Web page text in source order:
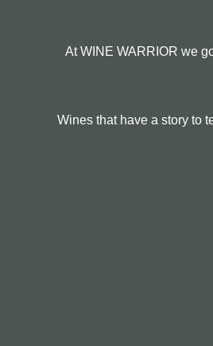
At WINE WARRIOR we
Wines that have a story to